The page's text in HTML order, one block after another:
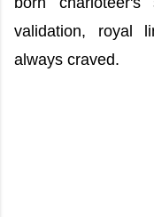
validation, royal
always craved.